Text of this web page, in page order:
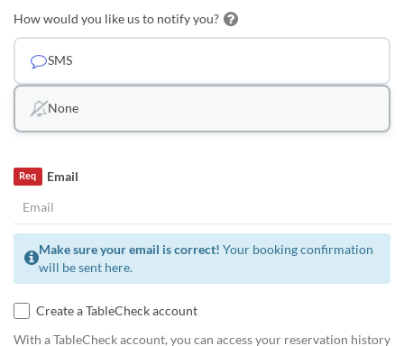
How would you like us to notify you?
SMS
None
Email
Req
Make sure your email is correct! Your booking confirmation
will be sent here.
Create a TableCheck account
With a TableCheck account, you can access your reservation history